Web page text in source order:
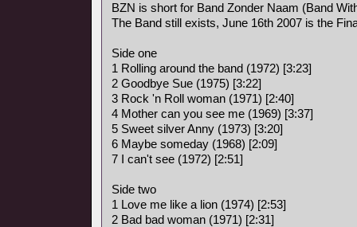
BZN is short for Band Zonder Naam (Band
The Band still exists, June 16th 2007 is the
Side one
1 Rolling around the band (1972) [3:23]
2 Goodbye Sue (1975) [3:22]
3 Rock 'n Roll woman (1971) [2:40]
4 Mother can you see me (1969) [3:37]
5 Sweet silver Anny (1973) [3:20]
6 Maybe someday (1968) [2:09]
7 I can't see (1972) [2:51]
Side two
1 Love me like a lion (1974) [2:53]
2 Bad bad woman (1971) [2:31]